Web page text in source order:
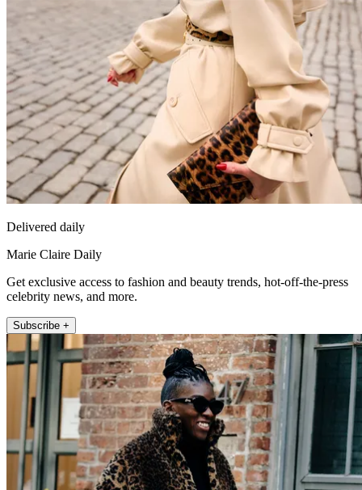
Delivered daily
Marie Claire Daily
Get exclusive access to fashion and beauty trends, hot-off-the-press
celebrity news, and more.
Subscribe +